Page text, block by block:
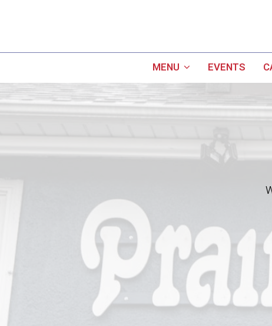
MENU EVENTS